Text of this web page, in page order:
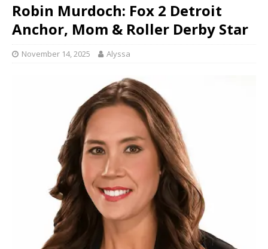
Robin Murdoch: Fox 2 Detroit
Anchor, Mom & Roller Derby Star
November 14, 2025 Alyssa